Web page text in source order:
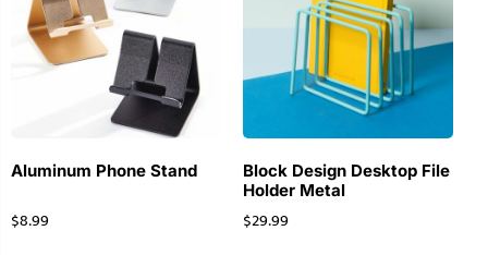
Aluminum Phone Stand
$8.99
Block Design Desktop File
Holder Metal
$29.99